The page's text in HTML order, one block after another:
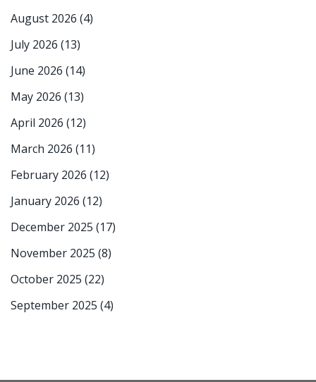
August 2026 (4)
July 2026 (13)
June 2026 (14)
May 2026 (13)
April 2026 (12)
March 2026 (11)
February 2026 (12)
January 2026 (12)
December 2025 (17)
November 2025 (8)
October 2025 (22)
September 2025 (4)